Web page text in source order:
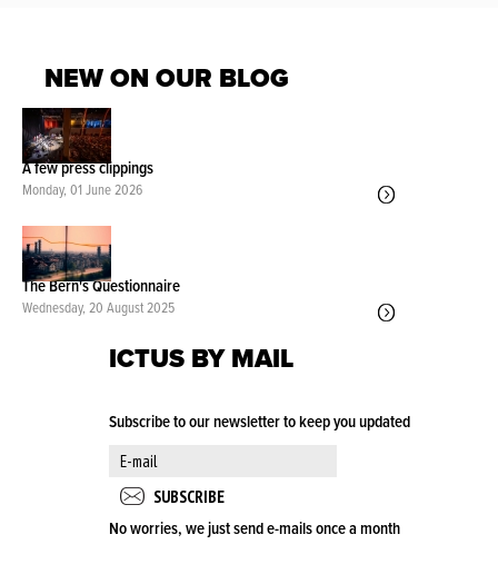
NEW ON OUR BLOG
A few press clippings
Monday, 01 June 2026
The Bern's Questionnaire
Wednesday, 20 August 2025
ICTUS BY MAIL
Subscribe to our newsletter to keep you updated
No worries, we just send e-mails once a month